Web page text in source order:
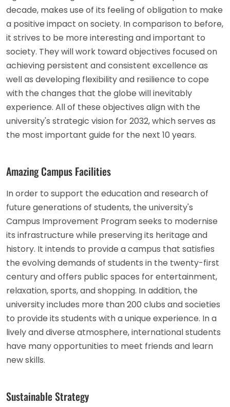
decade, makes use of its feeling of obligation to make
a positive impact on society. In comparison to before,
it strives to be more interesting and important to
society. They will work toward objectives focused on
achieving persistent and consistent excellence as
well as developing flexibility and resilience to cope
with the changes that the globe will inevitably
experience. All of these objectives align with the
university's strategic vision for 2032, which serves as
the most important guide for the next 10 years.
Amazing Campus Facilities
In order to support the education and research of
future generations of students, the university's
Campus Improvement Program seeks to modernise
its infrastructure while preserving its heritage and
history. It intends to provide a campus that satisfies
the evolving demands of students in the twenty-first
century and offers public spaces for entertainment,
relaxation, sports, and shopping. In addition, the
university includes more than 200 clubs and societies
to provide its students with a unique experience. In a
lively and diverse atmosphere, international students
have many opportunities to meet friends and learn
new skills.
Sustainable Strategy